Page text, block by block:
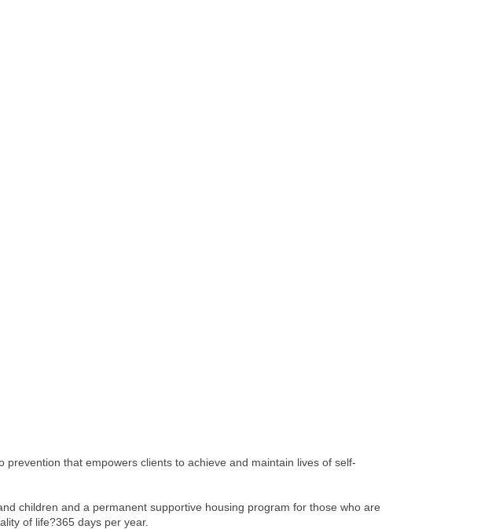
that empowers clients to achieve and maintain lives of self-
children and a permanent supportive housing program for those who are
of life?365 days per year.